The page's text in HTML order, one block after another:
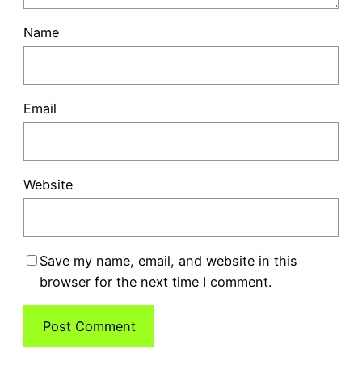
Name
Email
Website
Save my name, email, and website in this
browser for the next time I comment.